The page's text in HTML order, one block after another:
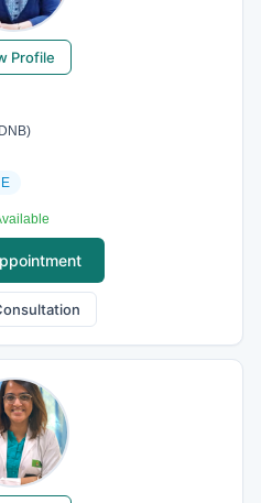
Profile